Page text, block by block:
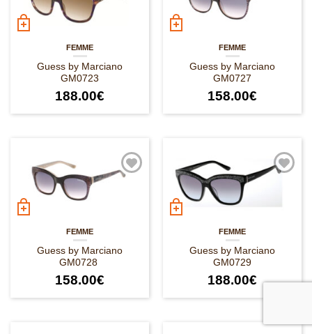
FEMME
Guess by Marciano
GM0723
188.00€
FEMME
Guess by Marciano
GM0727
158.00€
FEMME
Guess by Marciano
GM0728
158.00€
FEMME
Guess by Marciano
GM0729
188.00€